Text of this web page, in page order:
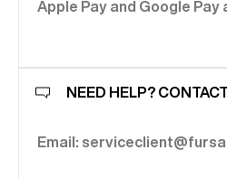
Apple Pay and Google Pay
NEED HELP?
Email: